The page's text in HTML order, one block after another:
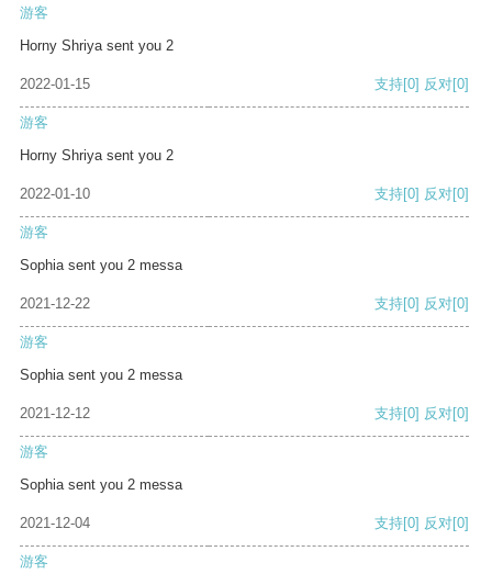
游客
Horny Shriya sent you 2
2022-01-15 支持[0] 反对[0]
游客
Horny Shriya sent you 2
2022-01-10 支持[0] 反对[0]
游客
Sophia sent you 2 messa
2021-12-22 支持[0] 反对[0]
游客
Sophia sent you 2 messa
2021-12-12 支持[0] 反对[0]
游客
Sophia sent you 2 messa
2021-12-04 支持[0] 反对[0]
游客